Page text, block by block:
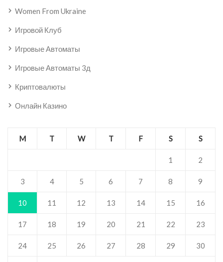
Women From Ukraine
Игровой Клуб
Игровые Автоматы
Игровые Автоматы 3д
Криптовалюты
Онлайн Казино
M T W T F S S
1 2
3 4 5 6 7 8 9
10 11 12 13 14 15 16
17 18 19 20 21 22 23
24 25 26 27 28 29 30